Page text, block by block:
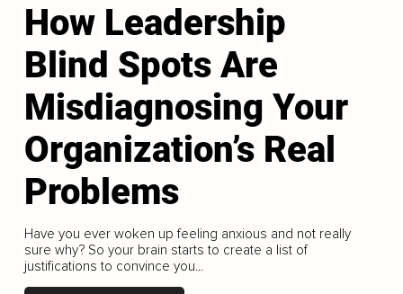
How Leadership
Blind Spots Are
Misdiagnosing Your
Organization’s Real
Problems
Have you ever woken up feeling anxious and not really
sure why? So your brain starts to create a list of
justifications to convince you...